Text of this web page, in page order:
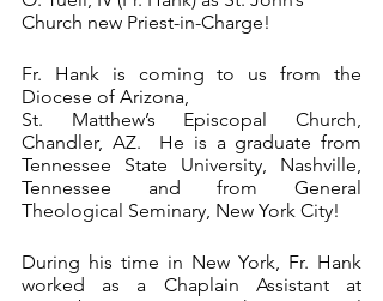
Church new Priest-in-Charge!
Fr. Hank is coming to us from the
Diocese of Arizona,
St. Matthew’s Episcopal Church,
Chandler, AZ.  He is a graduate from
Tennessee State University, Nashville,
Tennessee and from General
Theological Seminary, New York City!
During his time in New York, Fr. Hank
worked as a Chaplain Assistant at